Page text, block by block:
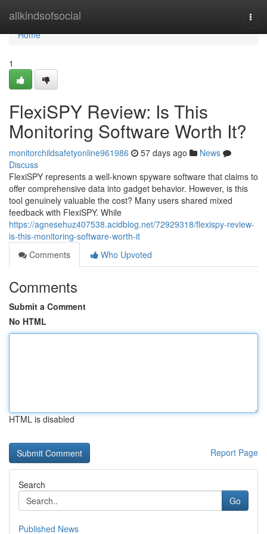
allkindsofsocial
Home
Home
1
FlexiSPY Review: Is This
Monitoring Software Worth It?
monitorchildsafetyonline961986 57 days ago
News
Discuss
FlexiSPY represents a well-known spyware software that claims to
offer comprehensive data into gadget behavior. However, is this
tool genuinely valuable the cost? Many users shared mixed
feedback with FlexiSPY. While
https://agnesehuz407538.acidblog.net/72929318/flexispy-review-
is-this-monitoring-software-worth-it
Comments
Who Upvoted
Comments
Submit a Comment
No HTML
HTML is disabled
Report Page
Search
Go
Published News